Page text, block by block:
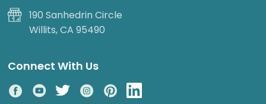
190 Sanhedrin Circle
Willits, CA 95490
Connect With Us